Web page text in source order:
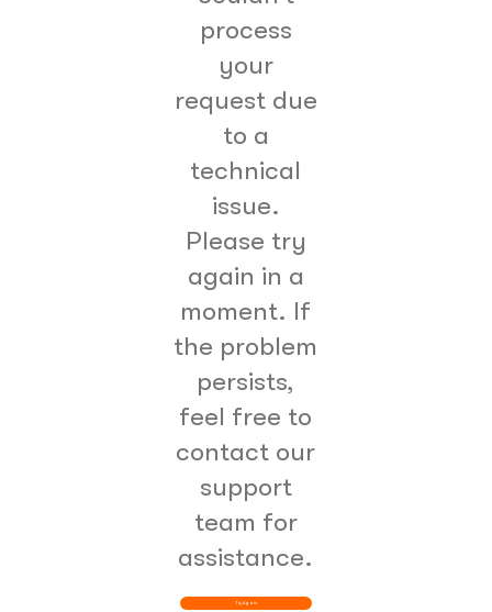
process
your
request due
to a
technical
issue.
Please try
again in a
moment. If
the problem
persists,
feel free to
contact our
support
team for
assistance.
Try Again